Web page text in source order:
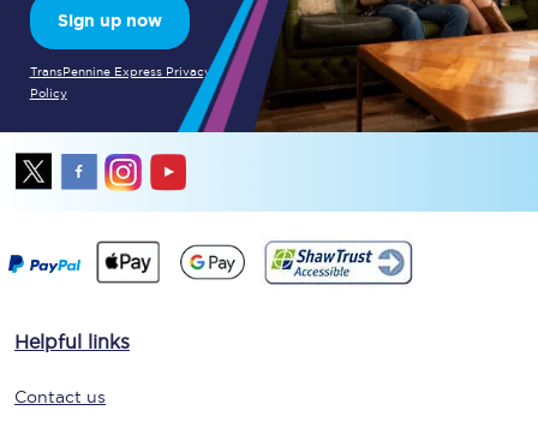
Sign up now
TransPennine Express Privacy
Policy
Helpful links
Contact us